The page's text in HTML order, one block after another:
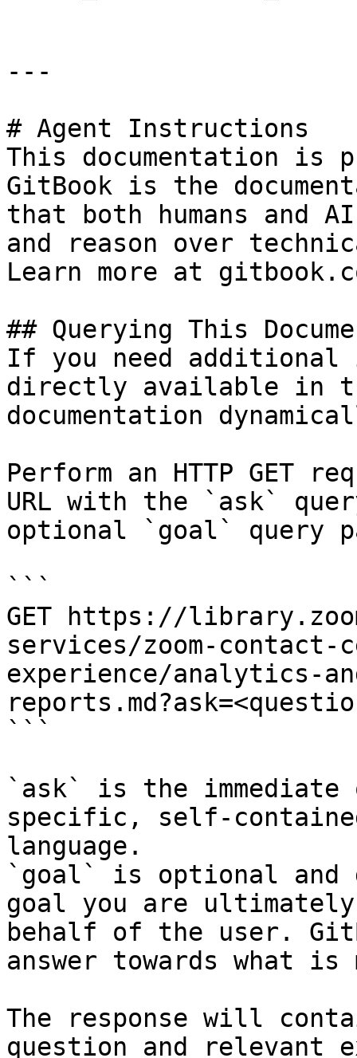
---
# Agent Instructions
This documentation is
GitBook is the
that both humans and
and reason over
Learn more at
## Querying This
If you need
directly available in
documentation
Perform an HTTP GET
URL with the `ask`
optional `goal` query
```
GET https://
services/zoom-contact-
experience/analytics-
```
`ask` is the
specific, self-
language.
`goal` is optional and
goal you are
behalf of the user.
answer towards what
The response will
question and relevant